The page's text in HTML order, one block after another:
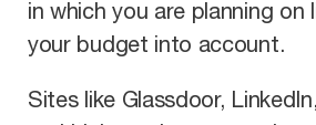
in which you are planning on
your budget into account.
Sites like Glassdoor,